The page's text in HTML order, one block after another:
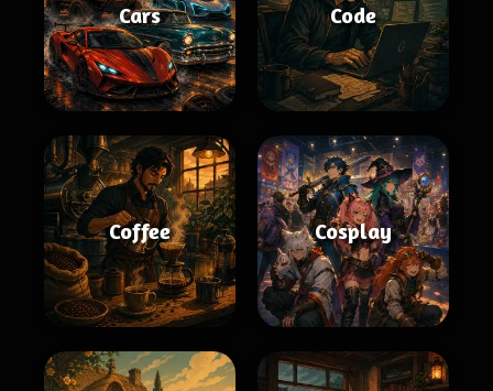
Cars Code
Coffee Cosplay